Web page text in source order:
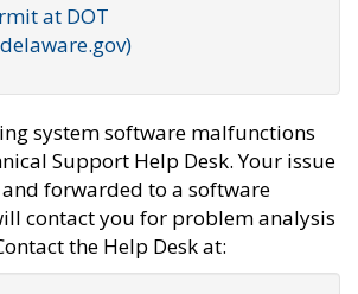
at DOT
system software malfunctions
Support Help Desk. Your issue
forwarded to a software
contact you for problem analysis
the Help Desk at: